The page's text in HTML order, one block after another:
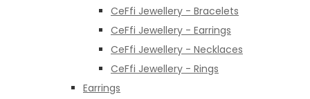
CeFfi Jewellery - Bracelets
CeFfi Jewellery - Earrings
CeFfi Jewellery - Necklaces
CeFfi Jewellery - Rings
Earrings